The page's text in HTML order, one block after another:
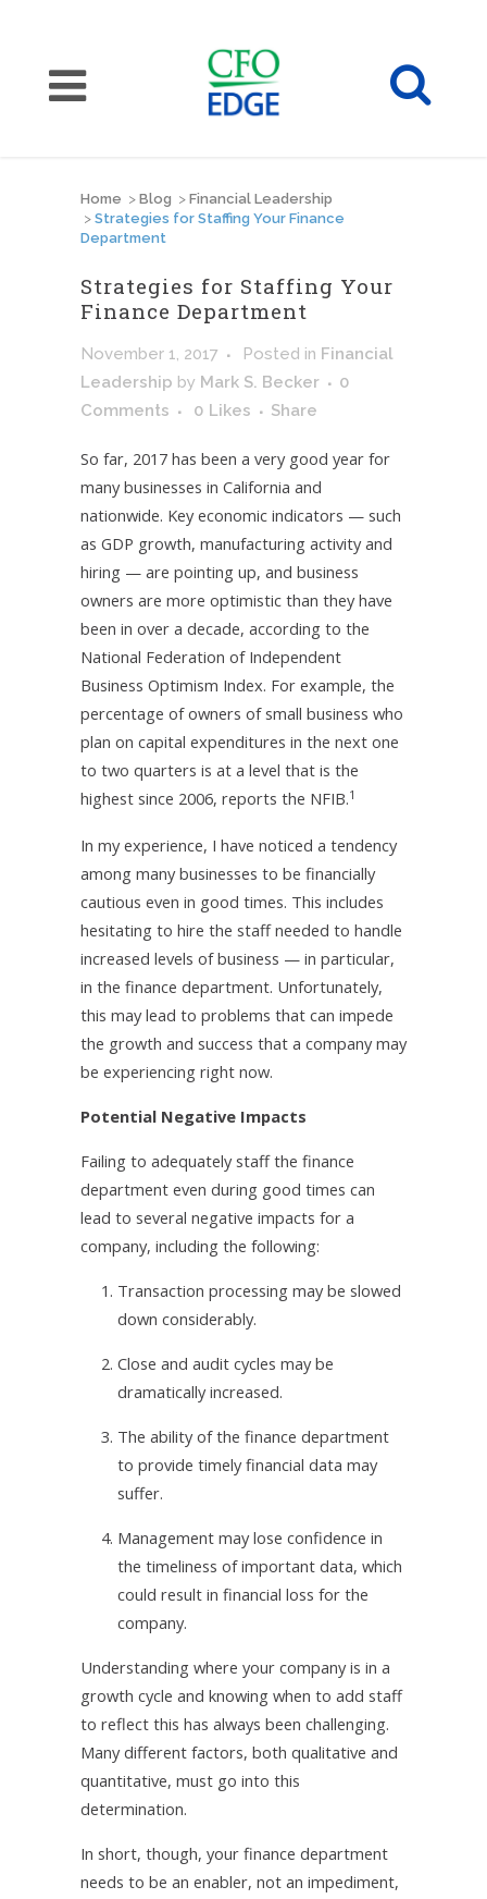
Home > Blog > Financial Leadership
> Strategies for Staffing Your Finance
Department
Strategies for Staffing Your
Finance Department
November 1, 2017 Posted in Financial
Leadership by Mark S. Becker
0
Comments
0 Likes Share
So far, 2017 has been a very good year for
many businesses in California and
nationwide. Key economic indicators — such
as GDP growth, manufacturing activity and
hiring — are pointing up, and business
owners are more optimistic than they have
been in over a decade, according to the
National Federation of Independent
Business Optimism Index. For example, the
percentage of owners of small business who
plan on capital expenditures in the next one
to two quarters is at a level that is the
highest since 2006, reports the NFIB.1
In my experience, I have noticed a tendency
among many businesses to be financially
cautious even in good times. This includes
hesitating to hire the staff needed to handle
increased levels of business — in particular,
in the finance department. Unfortunately,
this may lead to problems that can impede
the growth and success that a company may
be experiencing right now.
Potential Negative Impacts
Failing to adequately staff the finance
department even during good times can
lead to several negative impacts for a
company, including the following:
1. Transaction processing may be slowed
down considerably.
2. Close and audit cycles may be
dramatically increased.
3. The ability of the finance department
to provide timely financial data may
suffer.
4. Management may lose confidence in
the timeliness of important data, which
could result in financial loss for the
company.
Understanding where your company is in a
growth cycle and knowing when to add staff
to reflect this has always been challenging.
Many different factors, both qualitative and
quantitative, must go into this
determination.
In short, though, your finance department
needs to be an enabler, not an impediment,